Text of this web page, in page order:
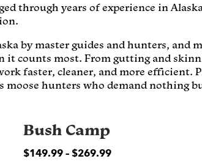
through years of experience in
by master guides and hunters, and
it counts most. From gutting and
faster, cleaner, and more efficient.
moose hunters who demand nothing
Bush Camp
$149.99 – $269.99